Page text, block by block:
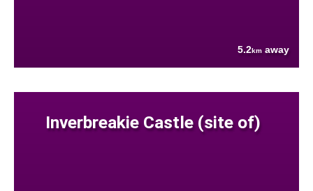
5.2km away
Inverbreakie Castle (site of)